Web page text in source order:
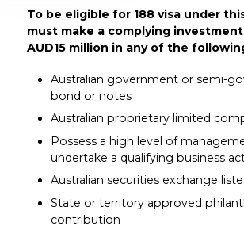
To be eligible for 188 visa under
must make a complying
AUD15 million in any of the
Australian government or semi-
bond or notes
Australian proprietary limited
Possess a high level of
undertake a qualifying business
Australian securities exchange
State or territory approved
contribution